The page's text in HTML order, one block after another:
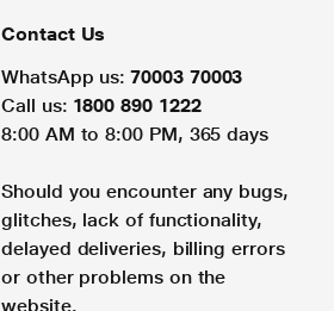
Contact Us
WhatsApp us: 70003 70003
Call us: 1800 890 1222
8:00 AM to 8:00 PM, 365 days
Should you encounter any bugs,
glitches, lack of functionality,
delayed deliveries, billing errors
or other problems on the
website.